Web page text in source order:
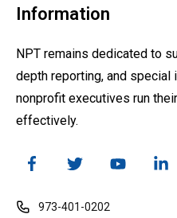
Information
NPT remains dedicated to
depth reporting, and
nonprofit executives run
effectively.
973-401-0202